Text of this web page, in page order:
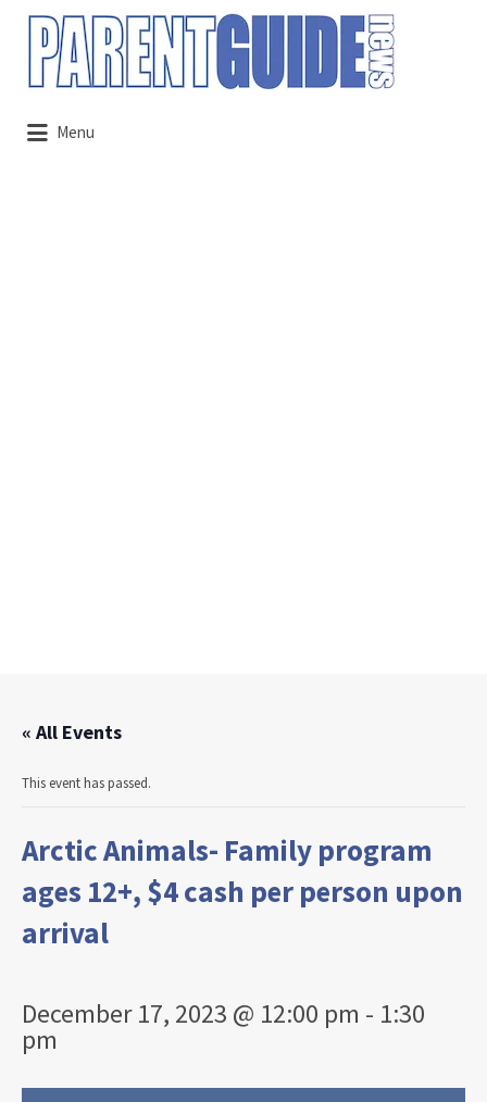
Search
for:
Menu
« All Events
This event has passed.
Arctic Animals- Family program
ages 12+, $4 cash per person upon
arrival
December 17, 2023 @ 12:00 pm - 1:30
pm